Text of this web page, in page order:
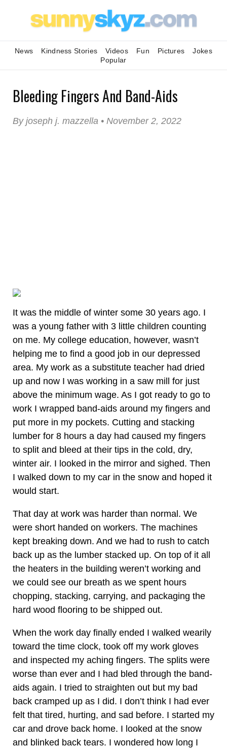
News Kindness Stories Videos Fun Pictures
Jokes
Popular
Bleeding Fingers And Band-Aids
By joseph j. mazzella • November 2, 2022
It was the middle of winter some 30 years ago. I
was a young father with 3 little children counting
on me. My college education, however, wasn’t
helping me to find a good job in our depressed
area. My work as a substitute teacher had dried
up and now I was working in a saw mill for just
above the minimum wage. As I got ready to go to
work I wrapped band-aids around my fingers and
put more in my pockets. Cutting and stacking
lumber for 8 hours a day had caused my fingers
to split and bleed at their tips in the cold, dry,
winter air. I looked in the mirror and sighed. Then
I walked down to my car in the snow and hoped it
would start.
That day at work was harder than normal. We
were short handed on workers. The machines
kept breaking down. And we had to rush to catch
back up as the lumber stacked up. On top of it all
the heaters in the building weren’t working and
we could see our breath as we spent hours
chopping, stacking, carrying, and packaging the
hard wood flooring to be shipped out.
When the work day finally ended I walked wearily
toward the time clock, took off my work gloves
and inspected my aching fingers. The splits were
worse than ever and I had bled through the band-
aids again. I tried to straighten out but my bad
back cramped up as I did. I don’t think I had ever
felt that tired, hurting, and sad before. I started my
car and drove back home. I looked at the snow
and blinked back tears. I wondered how long I